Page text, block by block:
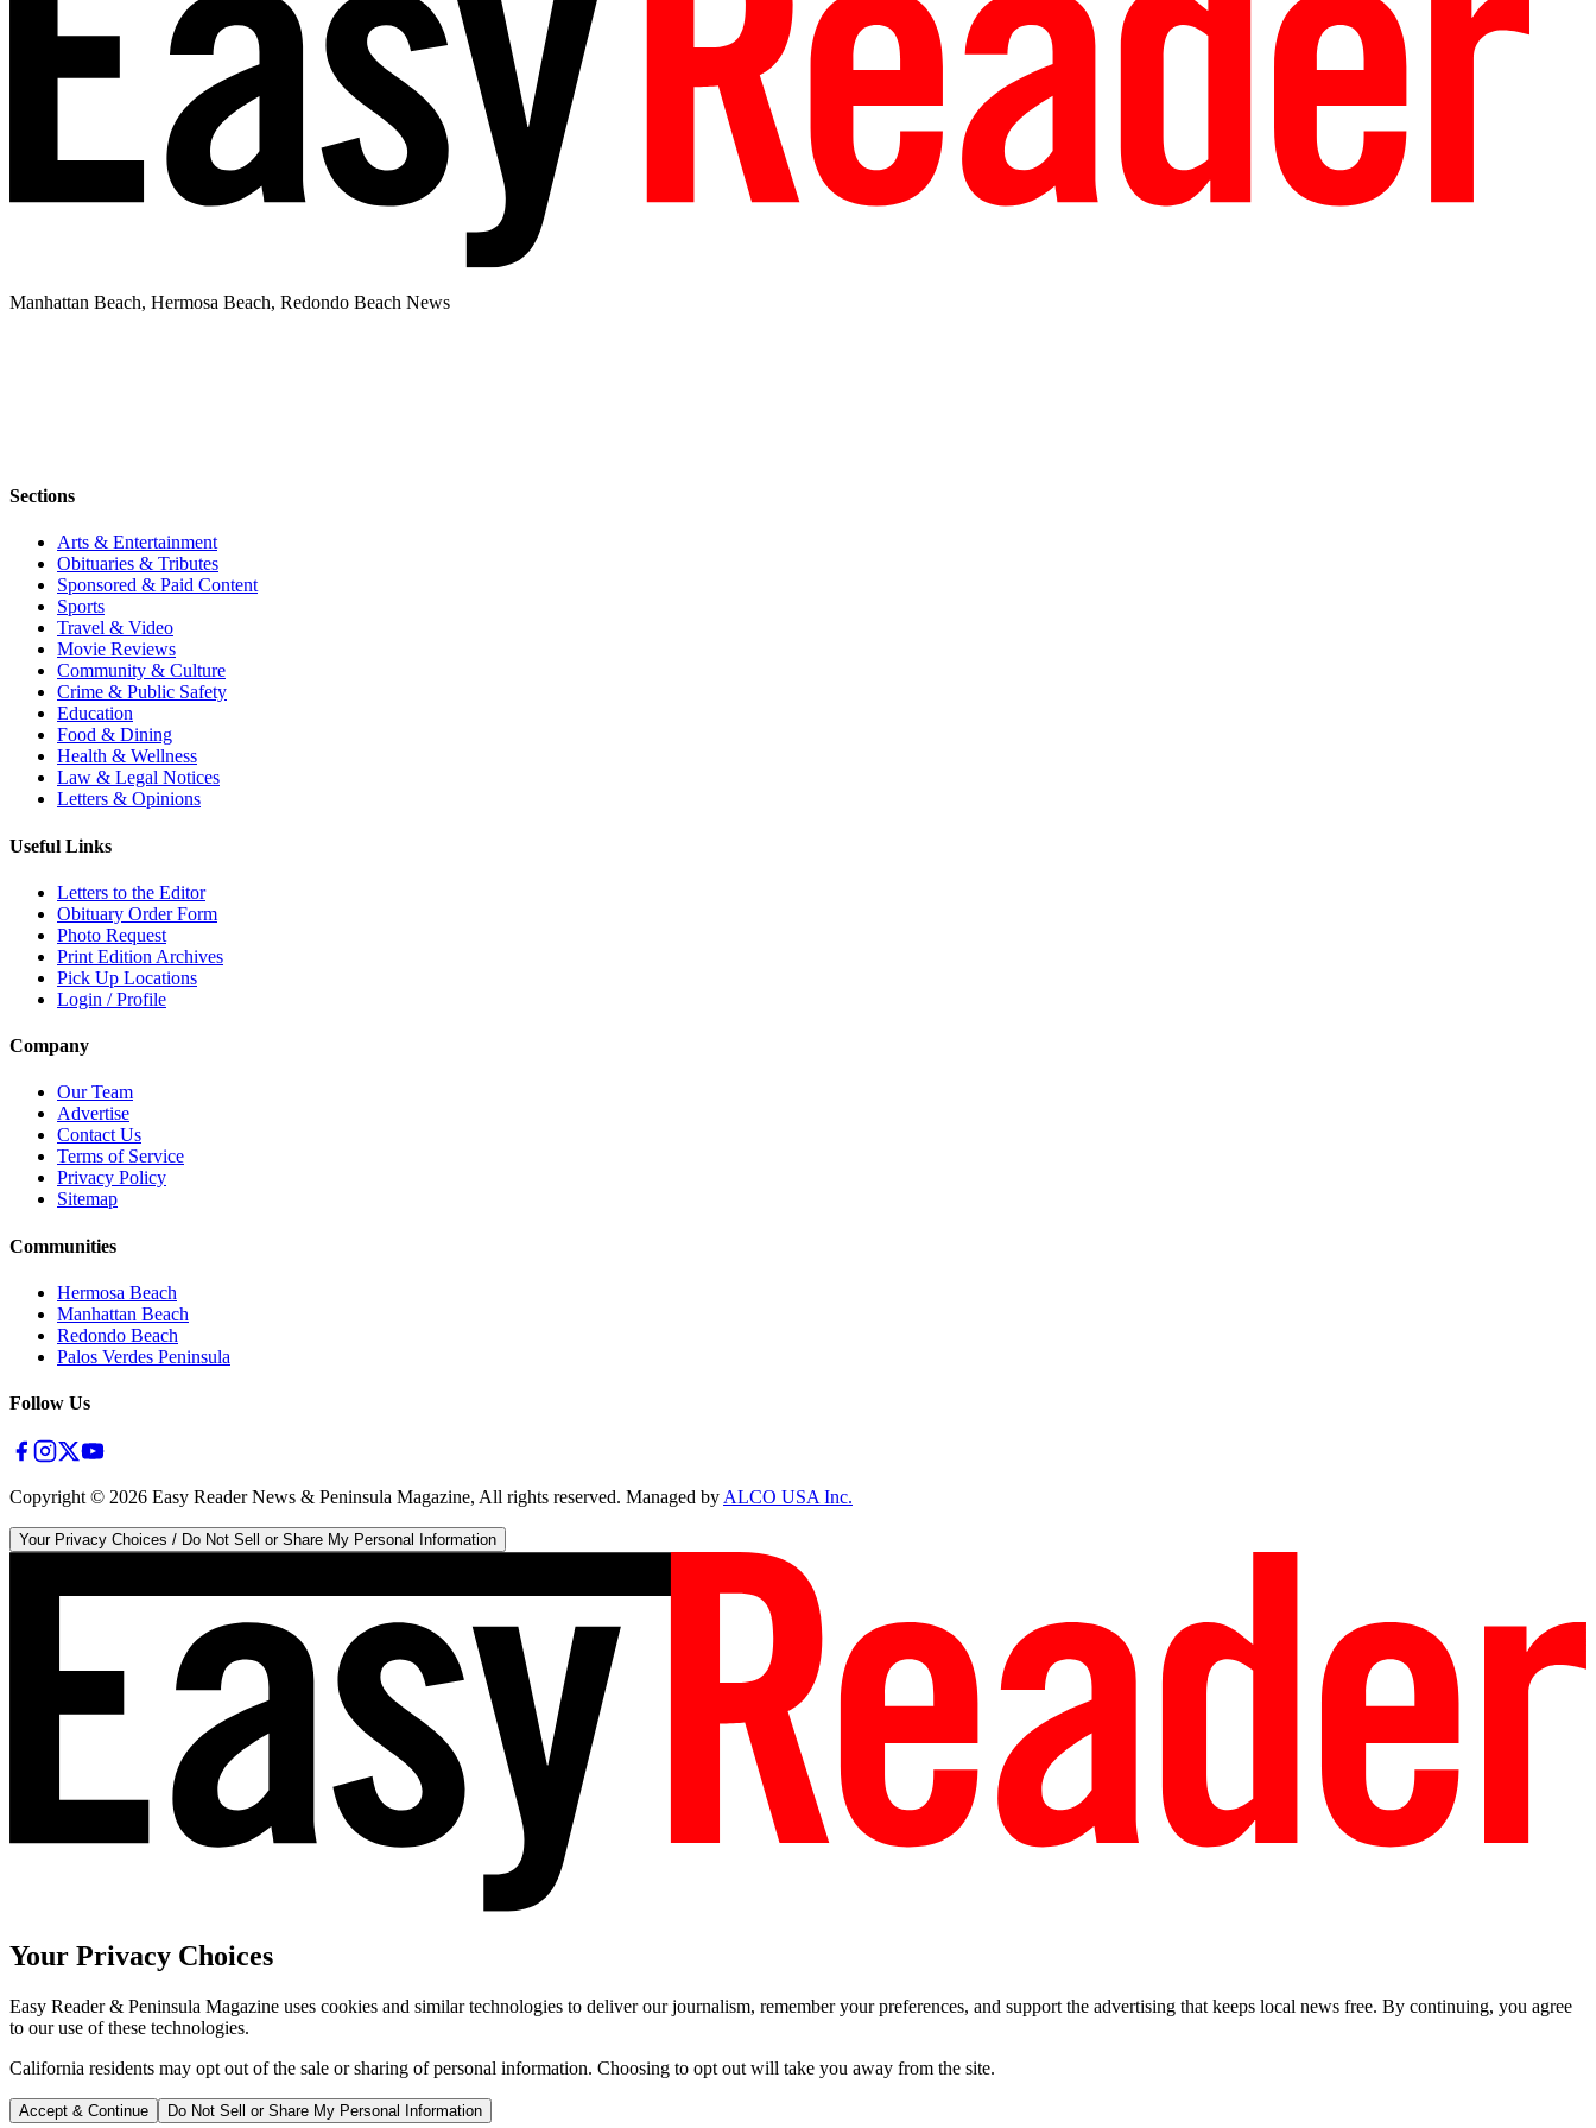
Manhattan Beach, Hermosa Beach, Redondo Beach News
Sections
Arts & Entertainment
Obituaries & Tributes
Sponsored & Paid Content
Sports
Travel & Video
Movie Reviews
Community & Culture
Crime & Public Safety
Education
Food & Dining
Health & Wellness
Law & Legal Notices
Letters & Opinions
Useful Links
Letters to the Editor
Obituary Order Form
Photo Request
Print Edition Archives
Pick Up Locations
Login / Profile
Company
Our Team
Advertise
Contact Us
Terms of Service
Privacy Policy
Sitemap
Communities
Hermosa Beach
Manhattan Beach
Redondo Beach
Palos Verdes Peninsula
Follow Us
Copyright © 2026 Easy Reader News & Peninsula Magazine, All rights reserved. Managed byALCO USA Inc.
Your Privacy Choices / Do Not Sell or Share My Personal Information
Your Privacy Choices
Easy Reader & Peninsula Magazine uses cookies and similar technologies to deliver our journalism, remember your preferences, and support the advertising that keeps local news free. By continuing, you agree
to our use of these technologies.
California residents may opt out of the sale or sharing of personal information. Choosing to opt out will take you away from the site.
Accept & Continue Do Not Sell or Share My Personal Information